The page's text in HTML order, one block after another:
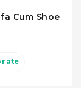
Cum Shoe